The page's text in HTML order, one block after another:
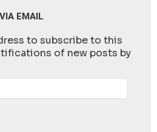
EMAIL
to subscribe to this
of new posts by